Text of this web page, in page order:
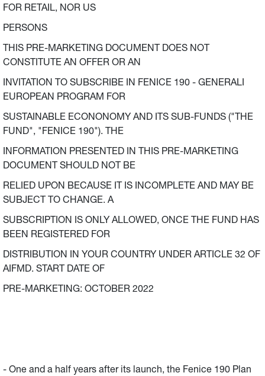
local communities.
FOR RETAIL, NOR US
PERSONS
THIS PRE-MARKETING DOCUMENT DOES NOT
CONSTITUTE AN OFFER OR AN
INVITATION TO SUBSCRIBE IN FENICE 190 - GENERALI
EUROPEAN PROGRAM FOR
SUSTAINABLE ECONONOMY AND ITS SUB-FUNDS ("THE
FUND", "FENICE 190"). THE
INFORMATION PRESENTED IN THIS PRE-MARKETING
DOCUMENT SHOULD NOT BE
RELIED UPON BECAUSE IT IS INCOMPLETE AND MAY BE
SUBJECT TO CHANGE. A
SUBSCRIPTION IS ONLY ALLOWED, ONCE THE FUND HAS
BEEN REGISTERED FOR
DISTRIBUTION IN YOUR COUNTRY UNDER ARTICLE 32 OF
AIFMD. START DATE OF
PRE-MARKETING: OCTOBER 2022
- One and a half years after its launch, the Fenice 190 Plan